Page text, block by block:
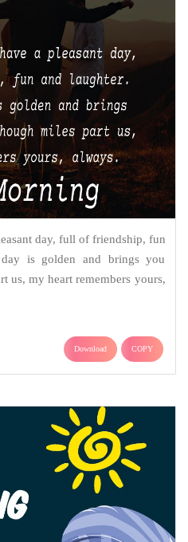
day, full of friendship, fun
is golden and brings you
us, my heart remembers yours,
Download COPY